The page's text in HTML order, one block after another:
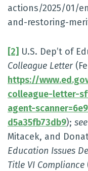
actions/2025/01/
and-restoring-
[2] U.S. Dep’t of
Colleague Letter
https://
colleague-letter-
agent-
d5a35fb73db9);
Mitacek, and
Education Issues
Title VI Compliance